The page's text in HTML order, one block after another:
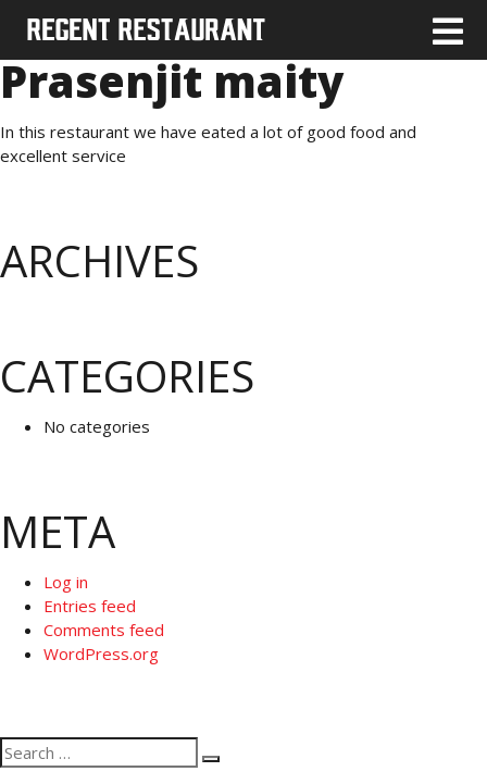
Prasenjit maity
In this restaurant we have eated a lot of good food and
excellent service
ARCHIVES
CATEGORIES
No categories
META
Log in
Entries feed
Comments feed
WordPress.org
Search
for:
Search